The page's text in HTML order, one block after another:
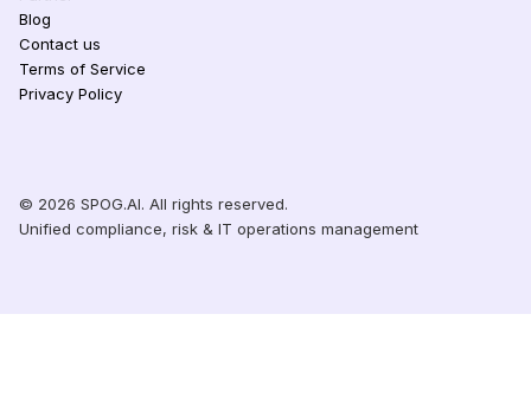
Blog
Contact us
Terms of Service
Privacy Policy
© 2026 SPOG.AI. All rights reserved.
Unified compliance, risk & IT operations management